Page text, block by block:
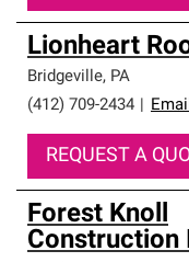
Lionheart
Bridgeville, PA
(412) 709-2434
REQUEST A
Forest Knoll
Construction